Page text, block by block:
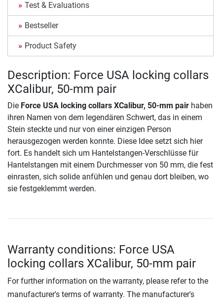
Test & Evaluations
Bestseller
Product Safety
Description: Force USA locking collars
XCalibur, 50-mm pair
Die Force USA locking collars XCalibur, 50-mm pair haben
ihren Namen von dem legendären Schwert, das in einem
Stein steckte und nur von einer einzigen Person
herausgezogen werden konnte. Diese Idee setzt sich hier
fort. Es handelt sich um Hantelstangen-Verschlüsse für
Hantelstangen mit einem Durchmesser von 50 mm, die fest
einrasten, sich solide anfühlen und genau dort bleiben, wo
sie festgeklemmt werden.
Warranty conditions: Force USA
locking collars XCalibur, 50-mm pair
For further information on the warranty, please refer to the
manufacturer's terms of warranty. The manufacturer's